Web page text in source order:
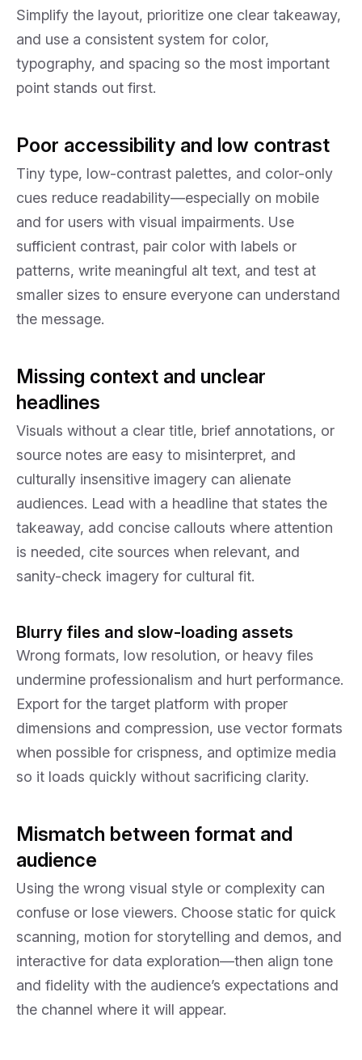
Simplify the layout, prioritize one clear takeaway,
and use a consistent system for color,
typography, and spacing so the most important
point stands out first.
Poor accessibility and low contrast
Tiny type, low-contrast palettes, and color-only
cues reduce readability—especially on mobile
and for users with visual impairments. Use
sufficient contrast, pair color with labels or
patterns, write meaningful alt text, and test at
smaller sizes to ensure everyone can understand
the message.
Missing context and unclear
headlines
Visuals without a clear title, brief annotations, or
source notes are easy to misinterpret, and
culturally insensitive imagery can alienate
audiences. Lead with a headline that states the
takeaway, add concise callouts where attention
is needed, cite sources when relevant, and
sanity-check imagery for cultural fit.
Blurry files and slow-loading assets
Wrong formats, low resolution, or heavy files
undermine professionalism and hurt performance.
Export for the target platform with proper
dimensions and compression, use vector formats
when possible for crispness, and optimize media
so it loads quickly without sacrificing clarity.
Mismatch between format and
audience
Using the wrong visual style or complexity can
confuse or lose viewers. Choose static for quick
scanning, motion for storytelling and demos, and
interactive for data exploration—then align tone
and fidelity with the audience’s expectations and
the channel where it will appear.